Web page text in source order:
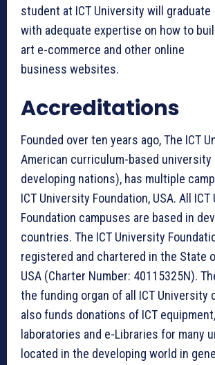
student at ICT University will graduate
with adequate expertise on how to
art e-commerce and other online
business websites.
Accreditations
Founded over ten years ago, The ICT
American curriculum-based university
developing nations), has multiple
ICT University Foundation, USA. All
Foundation campuses are based in
countries. The ICT University
registered and chartered in the State
USA (Charter Number: 40115325N).
the funding organ of all ICT University
also funds donations of ICT
laboratories and e-Libraries for many
located in the developing world in